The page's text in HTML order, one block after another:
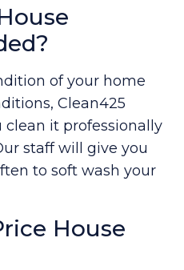
of your home
Clean425
it professionally
staff will give you
to soft wash your
House